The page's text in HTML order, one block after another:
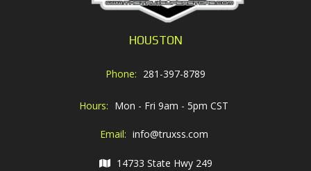
HOUSTON
Phone: 281-397-8789
Hours: Mon - Fri 9am - 5pm CST
Email: info@truxss.com
14733 State Hwy 249